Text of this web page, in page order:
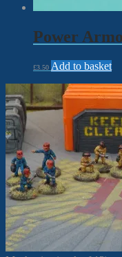
Power
£3.50 Add to basket